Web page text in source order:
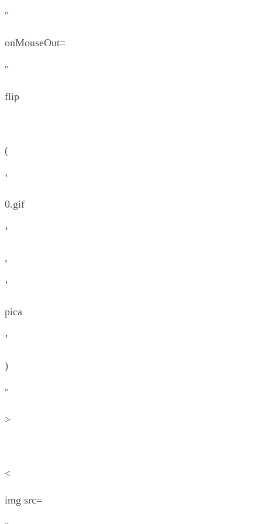
"
onMouseOut=
"
flip
(
‘
0.gif
’
,
’
pica
’
)
"
>
<
img src=